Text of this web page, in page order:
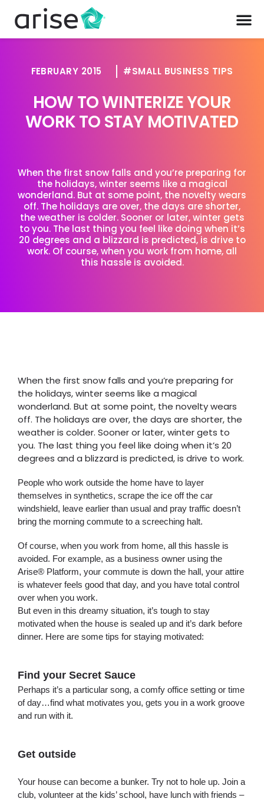
FEBRUARY 2015 SMALL BUSINESS TIPS
HOW TO WINTERIZE YOUR
WORK TO STAY MOTIVATED
When the first snow falls and you’re preparing for
the holidays, winter seems like a magical
wonderland. But at some point, the novelty wears
off. The holidays are over, the days are shorter,
the weather is colder. Sooner or later, winter gets
to you. The last thing you feel like doing when it’s
20 degrees and a blizzard is predicted, is drive to
work. Of course, when you work from home, all
this hassle is avoided.
When the first snow falls and you’re preparing for
the holidays, winter seems like a magical
wonderland. But at some point, the novelty wears
off. The holidays are over, the days are shorter, the
weather is colder. Sooner or later, winter gets to
you. The last thing you feel like doing when it’s 20
degrees and a blizzard is predicted, is drive to work.
People who work outside the home have to layer
themselves in synthetics, scrape the ice off the car
windshield, leave earlier than usual and pray traffic doesn’t
bring the morning commute to a screeching halt.
Of course, when you work from home, all this hassle is
avoided. For example, as a business owner using the
Arise® Platform, your commute is down the hall, your attire
is whatever feels good that day, and you have total control
over when you work.
But even in this dreamy situation, it’s tough to stay
motivated when the house is sealed up and it’s dark before
dinner. Here are some tips for staying motivated:
Find your Secret Sauce
Perhaps it’s a particular song, a comfy office setting or time
of day…find what motivates you, gets you in a work groove
and run with it.
Get outside
Your house can become a bunker. Try not to hole up. Join a
club, volunteer at the kids’ school, have lunch with friends –